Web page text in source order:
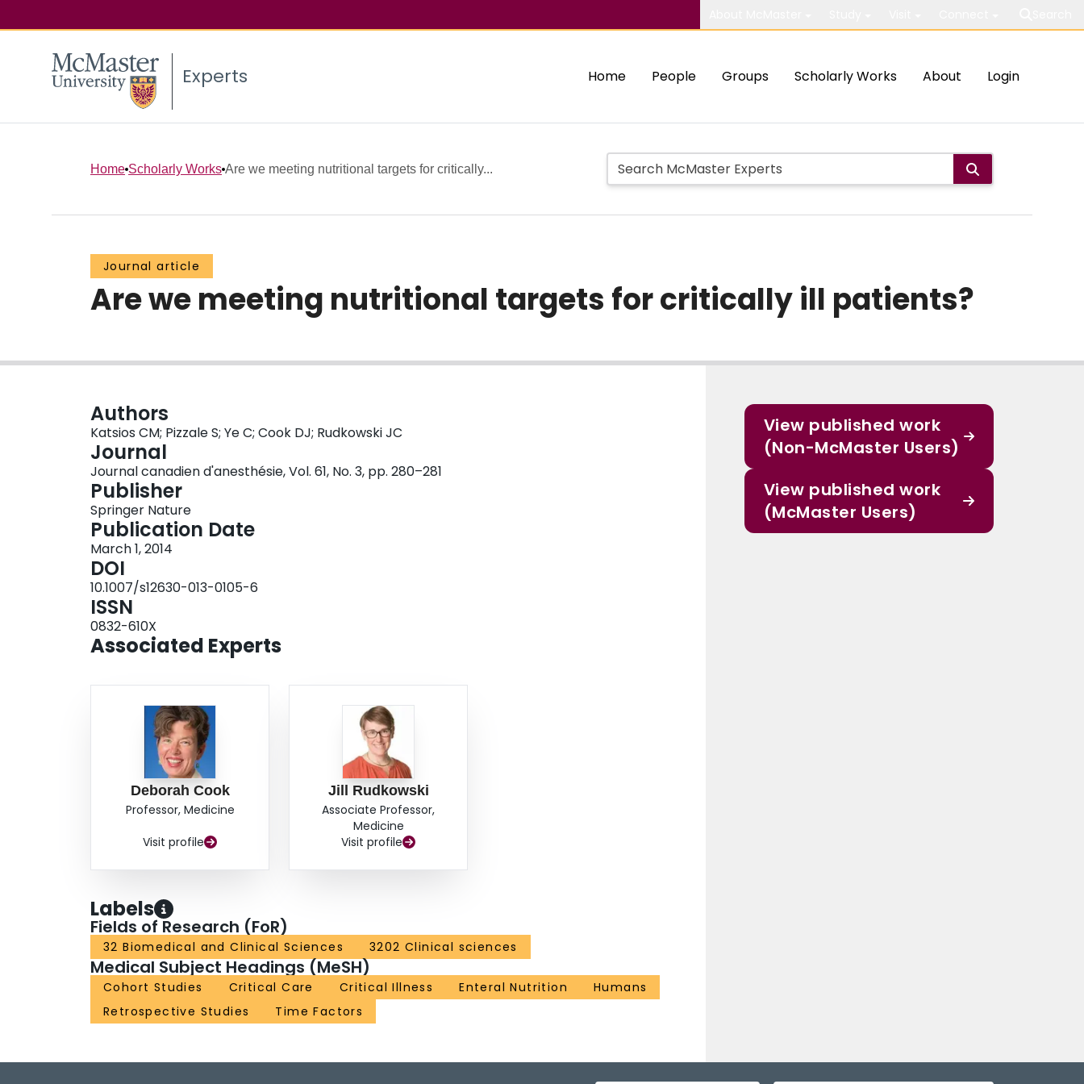
Experts Home People Groups Scholarly Works About Login
Home Scholarly Works Are we meeting nutritional targets for critically...
Journal article
Are we meeting nutritional targets for critically ill patients?
Authors
Katsios CM; Pizzale S; Ye C; Cook DJ; Rudkowski JC
Journal
Journal canadien d'anesthésie, Vol. 61, No. 3, pp. 280–281
Publisher
Springer Nature
Publication Date
March 1, 2014
DOI
10.1007/s12630-013-0105-6
ISSN
0832-610X
Associated Experts
Deborah Cook
Professor, Medicine
Visit profile
Jill Rudkowski
Associate Professor,
Medicine
Visit profile
Labels
Fields of Research (FoR)
32 Biomedical and Clinical Sciences 3202 Clinical sciences
Medical Subject Headings (MeSH)
Cohort Studies Critical Care Critical Illness Enteral Nutrition
Humans
Retrospective Studies
Time Factors
View published work
(Non-McMaster Users)
View published work
(McMaster Users)